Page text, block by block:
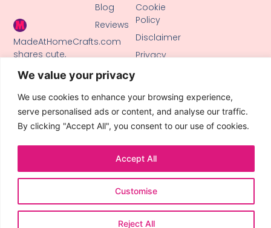
We value your privacy
We use cookies to enhance your browsing experience,
serve personalised ads or content, and analyse our traffic.
By clicking "Accept All", you consent to our use of cookies.
Customise
Reject All
Accept All
MadeAtHomeCrafts.com
shares cute,
tutorials, clay
crafts, and
handmade ideas
to inspire makers
of all skill levels.
Cookie
Policy
Disclaimer
Privacy
Use
Blog
Reviews
© 2026 All Rights Reserved.